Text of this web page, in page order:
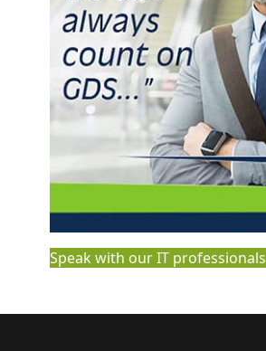
Speak with our IT professionals